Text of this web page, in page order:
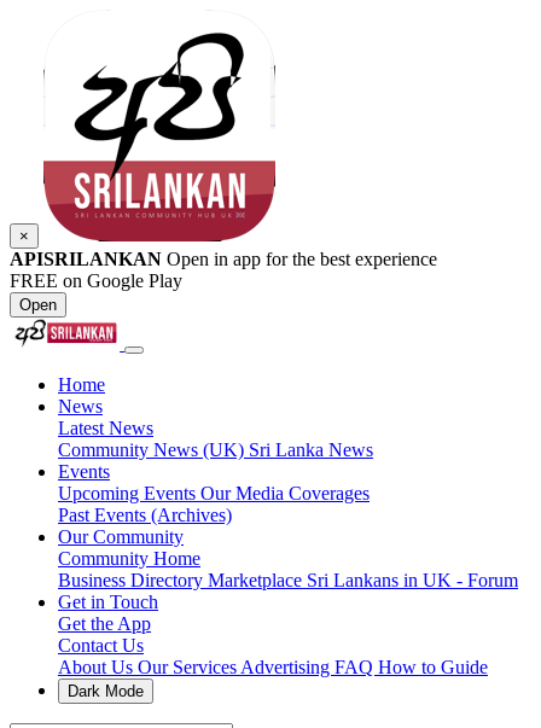
×
APISRILANKAN Open in app for the best experience
FREE on Google Play
Open
Home
News
Latest News
Community News (UK) Sri Lanka News
Events
Upcoming Events Our Media Coverages
Past Events (Archives)
Our Community
Community Home
Business Directory Marketplace Sri Lankans in UK - Forum
Get in Touch
Get the App
Contact Us
About Us Our Services Advertising FAQ How to Guide
Dark Mode